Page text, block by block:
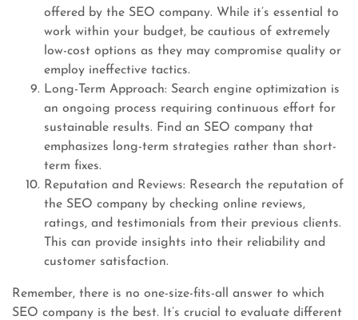
offered by the SEO company. While it’s essential to
work within your budget, be cautious of extremely
low-cost options as they may compromise quality or
employ ineffective tactics.
Long-Term Approach: Search engine optimization is
an ongoing process requiring continuous effort for
sustainable results. Find an SEO company that
emphasizes long-term strategies rather than short-
term fixes.
Reputation and Reviews: Research the reputation of
the SEO company by checking online reviews,
ratings, and testimonials from their previous clients.
This can provide insights into their reliability and
customer satisfaction.
Remember, there is no one-size-fits-all answer to which
SEO company is the best. It’s crucial to evaluate different